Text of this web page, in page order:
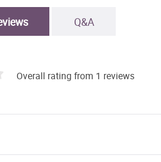
Q&A
Overall rating from 1 reviews